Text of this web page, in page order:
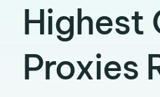
Highest
Proxies